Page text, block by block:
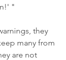
"
they
many from
are not